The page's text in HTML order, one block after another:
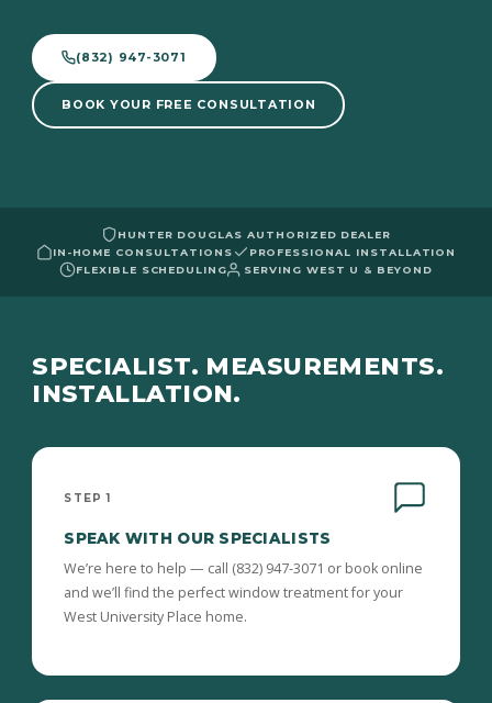
(832) 947-3071
BOOK YOUR FREE CONSULTATION
HUNTER DOUGLAS AUTHORIZED DEALER
IN-HOME CONSULTATIONS
PROFESSIONAL INSTALLATION
FLEXIBLE SCHEDULING
SERVING WEST U & BEYOND
SPECIALIST. MEASUREMENTS.
INSTALLATION.
STEP 1
SPEAK WITH OUR SPECIALISTS
We’re here to help — call (832) 947-3071 or book online
and we’ll find the perfect window treatment for your
West University Place home.